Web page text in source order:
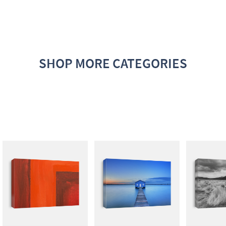
SHOP MORE CATEGORIES